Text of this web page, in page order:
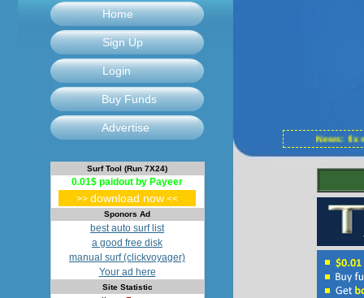
Home
Sign Up
Login
Buy Funds
Advertise
News:
Surf Tool (Run 7X24)
0.01$ paidout by Payeer
>> download now <<
Sponors Ad
best auto surf list
a good free disk
manual surf (clickvoyager)
Your ad here
Site Statistic